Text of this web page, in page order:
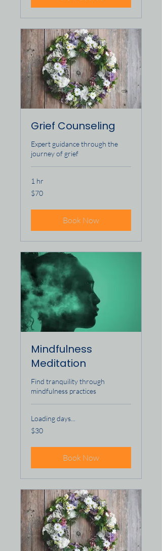
Grief Counseling
Expert guidance through the
journey of grief
1 hr
70
US
$70
Book Now
Mindfulness
Meditation
Find tranquility through
mindfulness practices
Loading days...
30
US
$30
Book Now